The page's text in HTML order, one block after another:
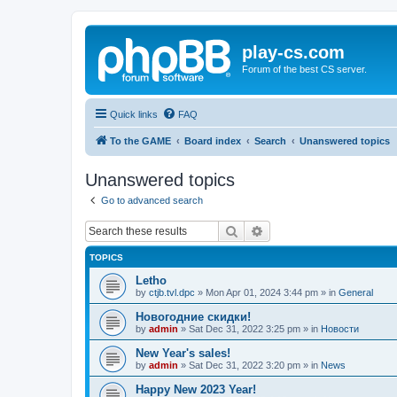
play-cs.com
Forum of the best CS server.
Quick links FAQ
To the GAME Board index Search Unanswered topics
Unanswered topics
Go to advanced search
Search
TOPICS
Letho
by ctjb.tvl.dpc » Mon Apr 01, 2024 3:44 pm » in General
Новогодние скидки!
by admin » Sat Dec 31, 2022 3:25 pm » in Новости
New Year's sales!
by admin » Sat Dec 31, 2022 3:20 pm » in News
Happy New 2023 Year!